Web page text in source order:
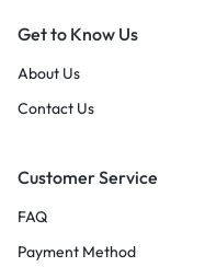
Get to Know Us
About Us
Contact Us
Customer Service
FAQ
Payment Method